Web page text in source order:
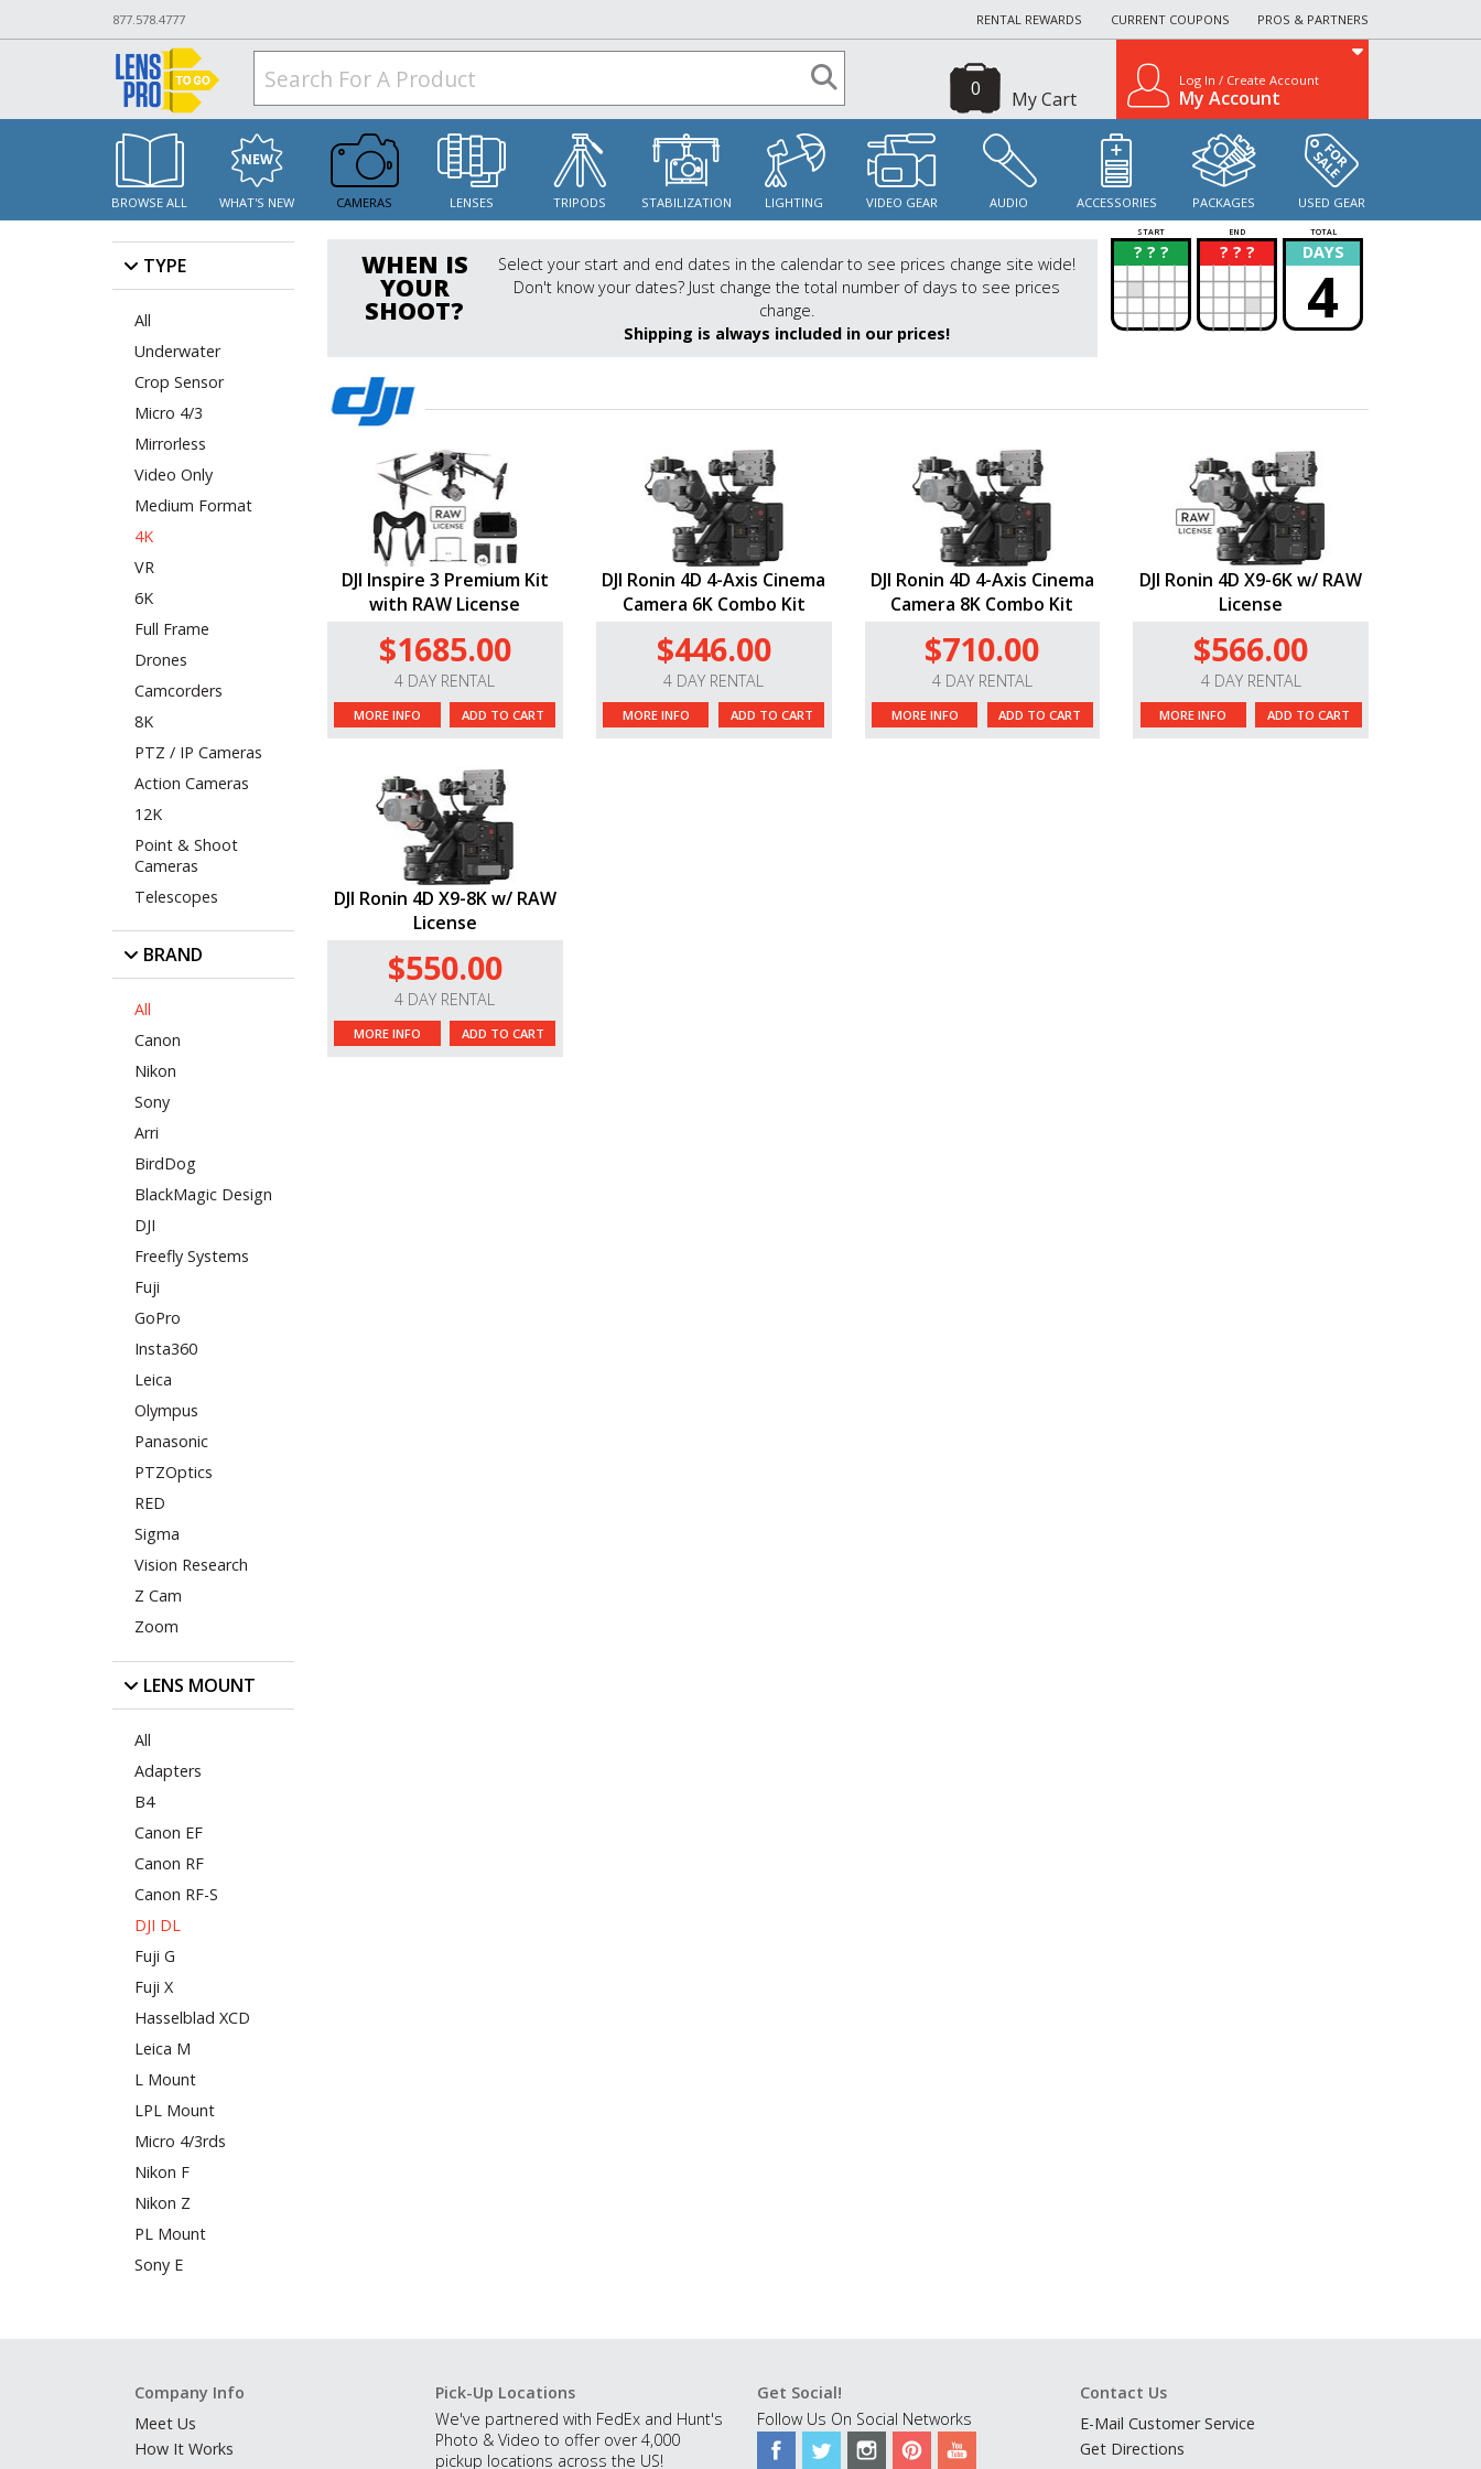
877.578.4777 RENTAL REWARDS CURRENT COUPONS PROS & PARTNERS
My Cart
0 Log In / Create Account
My Account
BROWSE ALL WHAT'S NEW CAMERAS LENSES TRIPODS STABILIZATION LIGHTING VIDEO GEAR AUDIO ACCESSORIES PACKAGES USED GEAR
TYPE
All
Underwater
Crop Sensor
Micro 4/3
Mirrorless
Video Only
Medium Format
4K
VR
6K
Full Frame
Drones
Camcorders
8K
PTZ / IP Cameras
Action Cameras
12K
Point & Shoot
Cameras
Telescopes
BRAND
All
Canon
Nikon
Sony
Arri
BirdDog
BlackMagic Design
DJI
Freefly Systems
Fuji
GoPro
Insta360
Leica
Olympus
Panasonic
PTZOptics
RED
Sigma
Vision Research
Z Cam
Zoom
LENS MOUNT
All
Adapters
B4
Canon EF
Canon RF
Canon RF-S
DJI DL
Fuji G
Fuji X
Hasselblad XCD
Leica M
L Mount
LPL Mount
Micro 4/3rds
Nikon F
Nikon Z
PL Mount
Sony E
WHEN IS
YOUR
SHOOT?
Select your start and end dates in the calendar to see prices change site wide!
Don't know your dates? Just change the total number of days to see prices
change.
Shipping is always included in our prices!
START END TOTAL
? ? ?
? ? ? ?
? DAYS
4
DJI Inspire 3 Premium Kit
with RAW License
$1685.00
4 DAY RENTAL
MORE INFO ADD TO CART
DJI Ronin 4D 4-Axis Cinema
Camera 6K Combo Kit
$446.00
4 DAY RENTAL
MORE INFO ADD TO CART
DJI Ronin 4D 4-Axis Cinema
Camera 8K Combo Kit
$710.00
4 DAY RENTAL
MORE INFO ADD TO CART
DJI Ronin 4D X9-6K w/ RAW
License
$566.00
4 DAY RENTAL
MORE INFO ADD TO CART
DJI Ronin 4D X9-8K w/ RAW
License
$550.00
4 DAY RENTAL
MORE INFO ADD TO CART
Company Info
Meet Us
How It Works
Pick-Up Locations
We've partnered with FedEx and Hunt's
Photo & Video to offer over 4,000
pickup locations across the US!
Get Social!
Follow Us On Social Networks
Contact Us
E-Mail Customer Service
Get Directions